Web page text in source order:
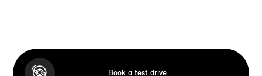
Book a test drive